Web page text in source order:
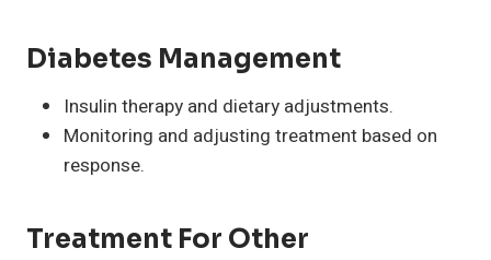
Diabetes Management
Insulin therapy and dietary adjustments.
Monitoring and adjusting treatment based on
response.
Treatment For Other